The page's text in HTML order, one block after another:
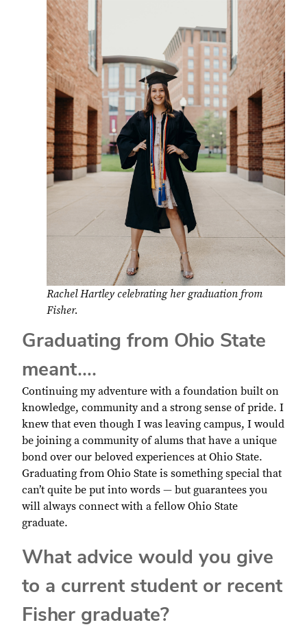
Rachel Hartley celebrating her graduation from
Fisher.
Graduating from Ohio State
meant….
Continuing my adventure with a foundation built on
knowledge, community and a strong sense of pride. I
knew that even though I was leaving campus, I would
be joining a community of alums that have a unique
bond over our beloved experiences at Ohio State.
Graduating from Ohio State is something special that
can’t quite be put into words — but guarantees you
will always connect with a fellow Ohio State
graduate.
What advice would you give
to a current student or recent
Fisher graduate?